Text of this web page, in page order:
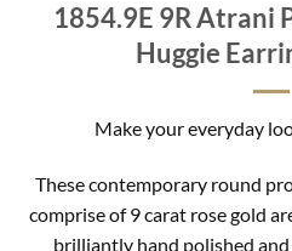
1854.9E 9R Atrani
Huggie
Make your everyday
These contemporary round
comprise of 9 carat rose gold
brilliantly hand polished and